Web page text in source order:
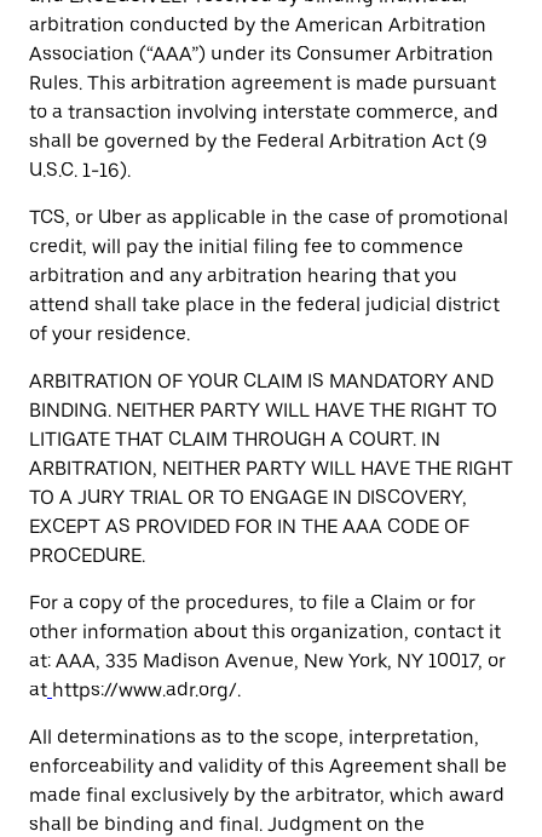
arbitration conducted by the American Arbitration
Association (“AAA”) under its Consumer Arbitration
Rules. This arbitration agreement is made pursuant
to a transaction involving interstate commerce, and
shall be governed by the Federal Arbitration Act (9
U.S.C. 1-16).
TCS, or Uber as applicable in the case of promotional
credit, will pay the initial filing fee to commence
arbitration and any arbitration hearing that you
attend shall take place in the federal judicial district
of your residence.
ARBITRATION OF YOUR CLAIM IS MANDATORY AND
BINDING. NEITHER PARTY WILL HAVE THE RIGHT TO
LITIGATE THAT CLAIM THROUGH A COURT. IN
ARBITRATION, NEITHER PARTY WILL HAVE THE RIGHT
TO A JURY TRIAL OR TO ENGAGE IN DISCOVERY,
EXCEPT AS PROVIDED FOR IN THE AAA CODE OF
PROCEDURE.
For a copy of the procedures, to file a Claim or for
other information about this organization, contact it
at: AAA, 335 Madison Avenue, New York, NY 10017, or
at https://www.adr.org/.
All determinations as to the scope, interpretation,
enforceability and validity of this Agreement shall be
made final exclusively by the arbitrator, which award
shall be binding and final. Judgment on the